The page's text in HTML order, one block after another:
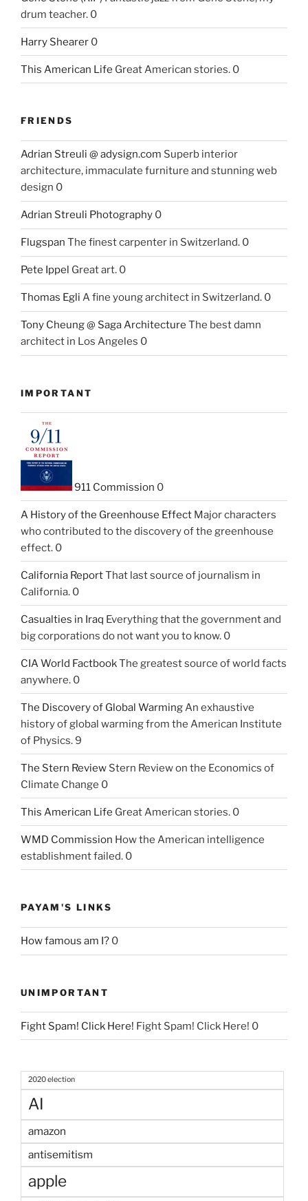
drum teacher. 0
Harry Shearer 0
This American Life Great American stories. 0
FRIENDS
Adrian Streuli @ adysign.com Superb interior
architecture, immaculate furniture and stunning web
design 0
Adrian Streuli Photography 0
Flugspan The finest carpenter in Switzerland. 0
Pete Ippel Great art. 0
Thomas Egli A fine young architect in Switzerland. 0
Tony Cheung @ Saga Architecture The best damn
architect in Los Angeles 0
IMPORTANT
911 Commission 0
A History of the Greenhouse Effect Major characters
who contributed to the discovery of the greenhouse
effect. 0
California ReportThat last source of journalism in
California. 0
Casualties in Iraq Everything that the government and
big corporations do not want you to know. 0
CIA World FactbookThe greatest source of world facts
anywhere. 0
The Discovery of Global WarmingAn exhaustive
history of global warming from the American Institute
of Physics. 9
The Stern Review Stern Review on the Economics of
Climate Change 0
This American Life Great American stories. 0
WMD Commission How the American intelligence
establishment failed. 0
PAYAM'S LINKS
How famous am I? 0
UNIMPORTANT
Fight Spam! Click Here! Fight Spam! Click Here! 0
2020 election
AI
amazon
antisemitism
apple